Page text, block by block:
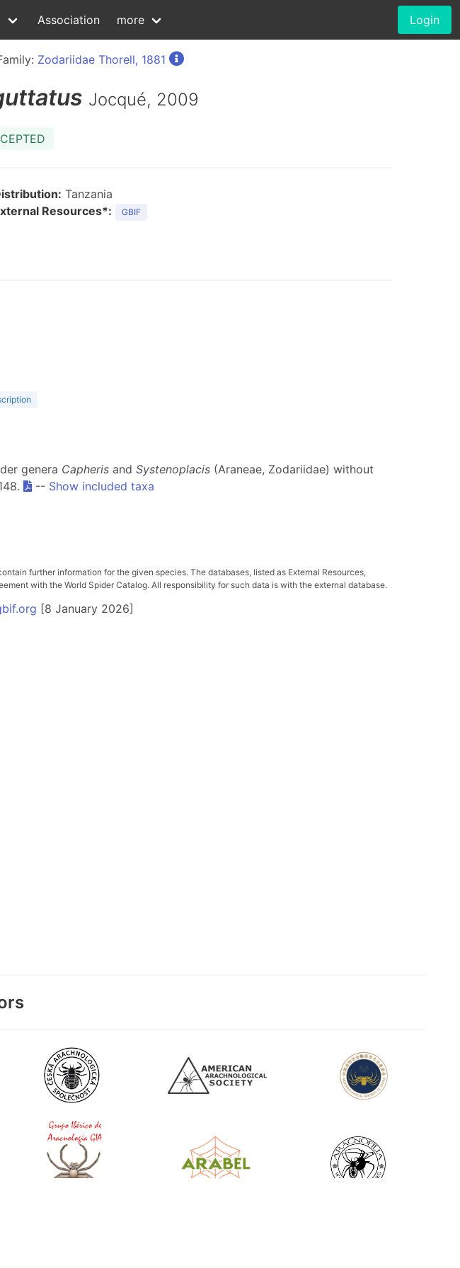
Association more Login
Zodariidae Thorell, 1881
Jocqué, 2009
Tanzania
Resources*:
GBIF
genera Capheris and Systenoplacis (Araneae, Zodariidae) without
-- Show included taxa
further information for the given species. The databases, listed as External Resources,
with the World Spider Catalog. All responsibility for such data is with the external database.
[8 January 2026]